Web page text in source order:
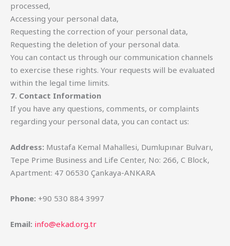
processed,
Accessing your personal data,
Requesting the correction of your personal data,
Requesting the deletion of your personal data.
You can contact us through our communication channels
to exercise these rights. Your requests will be evaluated
within the legal time limits.
7. Contact Information
If you have any questions, comments, or complaints
regarding your personal data, you can contact us:
Address: Mustafa Kemal Mahallesi, Dumlupınar Bulvarı,
Tepe Prime Business and Life Center, No: 266, C Block,
Apartment: 47 06530 Çankaya-ANKARA
Phone: +90 530 884 3997
Email: info@ekad.org.tr